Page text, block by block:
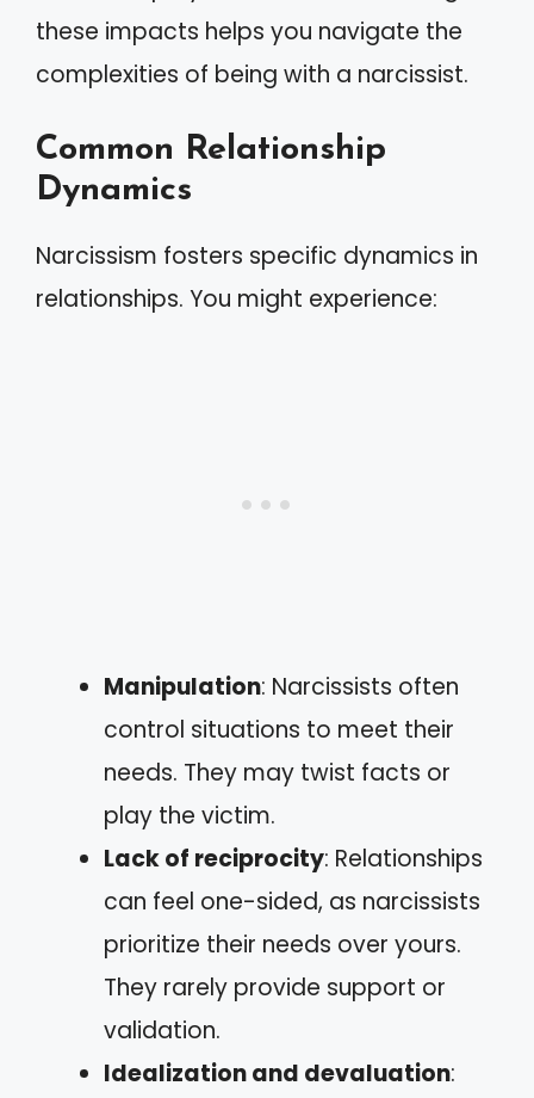
these impacts helps you navigate the
complexities of being with a narcissist.
Common Relationship
Dynamics
Narcissism fosters specific dynamics in
relationships. You might experience:
Manipulation: Narcissists often
control situations to meet their
needs. They may twist facts or
play the victim.
Lack of reciprocity: Relationships
can feel one-sided, as narcissists
prioritize their needs over yours.
They rarely provide support or
validation.
Idealization and devaluation: